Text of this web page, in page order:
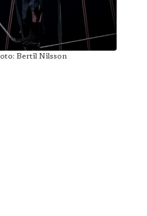
Bertil Nilsson